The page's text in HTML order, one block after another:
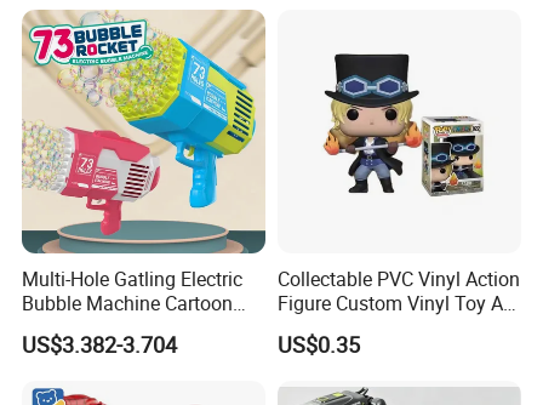
Multi-Hole Gatling Electric
Bubble Machine Cartoon
Light Toys for Boys and
Girls
US$3.382-3.704
Collectable PVC Vinyl Action
Figure Custom Vinyl Toy Art
Figure Action
US$0.35